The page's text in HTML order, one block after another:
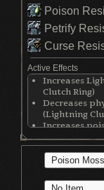
Poison
Petrify
Curse
Active Effects
Increases
Clutch Ring)
Decreases
(Lightning
Increases
Increases
(Poisonbite
Absorbs
Ring)